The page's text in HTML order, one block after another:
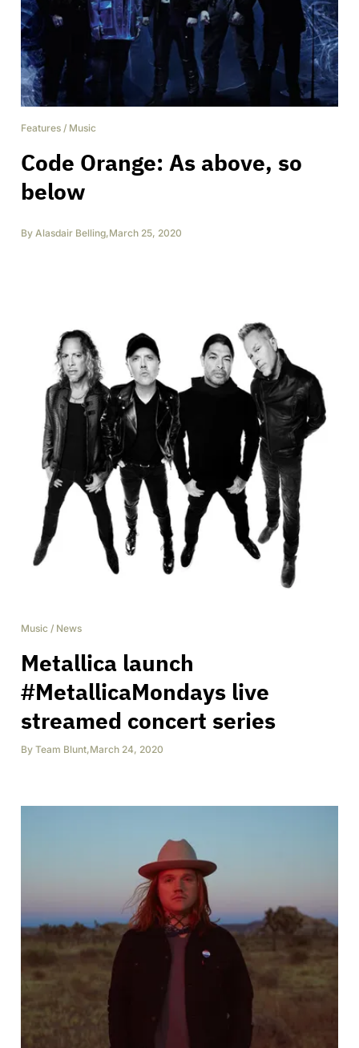
Features / Music
Code Orange: As above, so
below
By Alasdair Belling,March 25, 2020
Music / News
Metallica launch
#MetallicaMondays live
streamed concert series
By Team Blunt,March 24, 2020